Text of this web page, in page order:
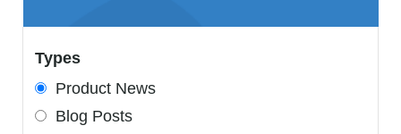
Types
Product News
Blog Posts